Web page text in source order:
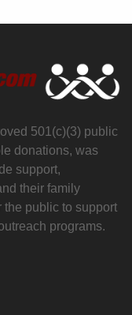
501(c)(3) public
donations, was
support,
their family
the public to support
programs.